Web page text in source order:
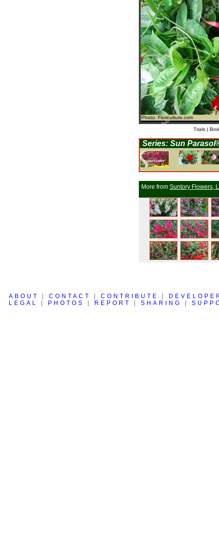
Photo: Floriculture.com
Trials |
Series: Sun
More from Suntory Flowers,
ABOUT CONTACT CONTRIBUTE
LEGAL
PHOTOS REPORT SHARING